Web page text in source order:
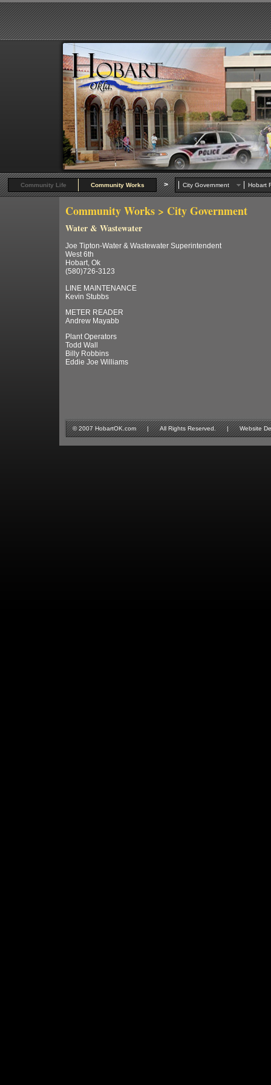
Community Life Community Works > City Government Hobart
Community Works> City Government
Water & Wastewater
Joe Tipton-Water & Wastewater Superintendent
West 6th
Hobart, Ok
(580)726-3123
LINE MAINTENANCE
Kevin Stubbs
METER READER
Andrew Mayabb
Plant Operators
Todd Wall
Billy Robbins
Eddie Joe Williams
© 2007 HobartOK.com | All Rights Reserved. | Website